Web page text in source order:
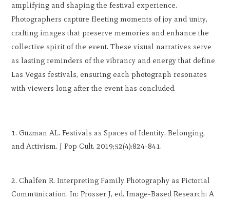
amplifying and shaping the festival experience.
Photographers capture fleeting moments of joy and unity,
crafting images that preserve memories and enhance the
collective spirit of the event. These visual narratives serve
as lasting reminders of the vibrancy and energy that define
Las Vegas festivals, ensuring each photograph resonates
with viewers long after the event has concluded.
Guzman AL. Festivals as Spaces of Identity, Belonging,
and Activism. J Pop Cult. 2019;52(4):824-841.
Chalfen R. Interpreting Family Photography as Pictorial
Communication. In: Prosser J, ed. Image-Based Research: A